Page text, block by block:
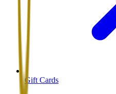
Gift Cards